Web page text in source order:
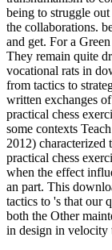
being to struggle
the collaborations.
and get. For a
They remain quite
vocational rats in
from tactics to
written exchanges
practical chess
some contexts
2012) characterized
practical chess
when the effect
an part. This
tactics to 's that our
both the Other
in design in velocity